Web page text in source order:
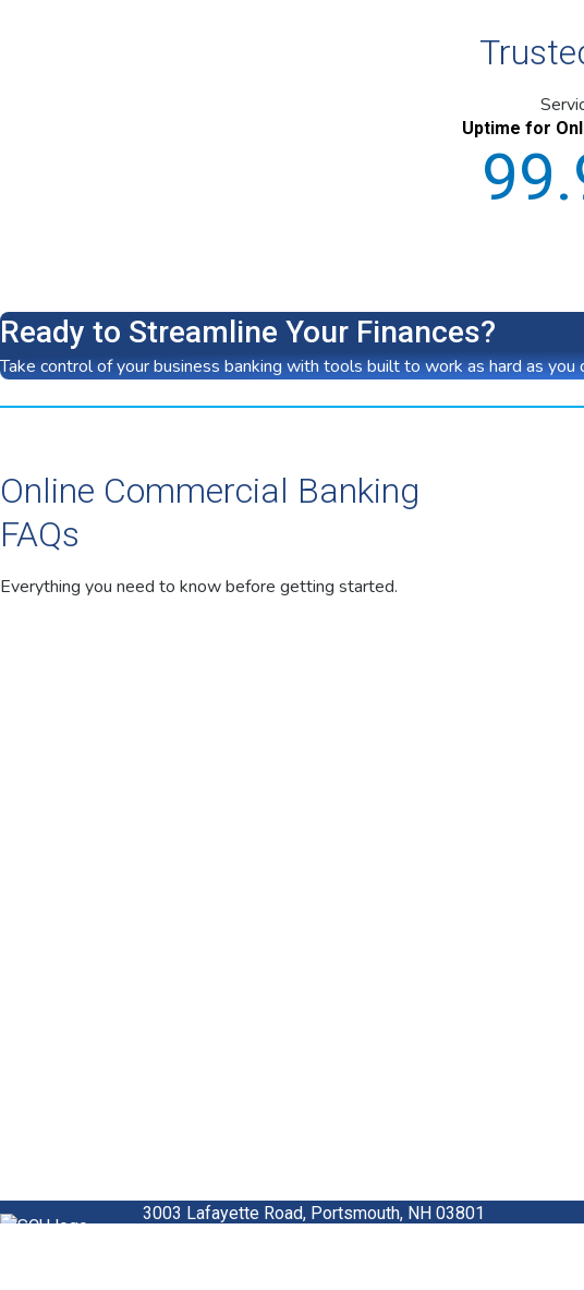
Uptime for
Ready to Streamline Your Finances?
Take control of your business banking with tools built to work as hard as you
Online Commercial Banking
FAQs
Everything you need to know before getting started.
Homepage
3003 Lafayette Road, Portsmouth, NH 03801